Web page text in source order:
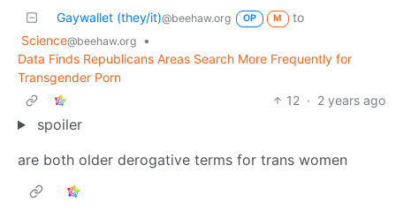
Gaywallet (they/it)@beehaw.org OP M
to
Science@beehaw.org
•
Data Finds Republicans Areas Search More Frequently for
Transgender Porn
12 · 2 years ago
spoiler
are both older derogative terms for trans women